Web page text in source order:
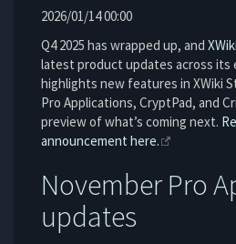
2026/01/14 00:00
Q4 2025 has wrapped up, and
latest product updates across its
highlights new features in XWiki
Pro Applications, CryptPad, and
preview of what’s coming next.
announcement here.
November Pro
updates